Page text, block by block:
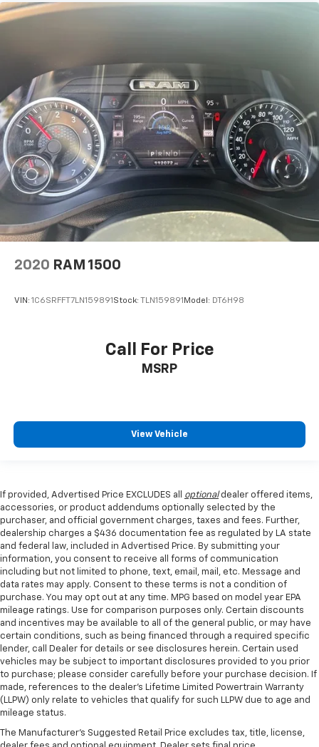
2020 RAM 1500
VIN: 1C6SRFFT7LN159891 Stock: TLN159891 Model: DT6H98
Call For Price
MSRP
View Vehicle
If provided, Advertised Price EXCLUDES all optionaldealer offered items,
accessories, or product addendums optionally selected by the
purchaser, and official government charges, taxes and fees. Further,
dealership charges a $436 documentation fee as regulated by LA state
and federal law, included in Advertised Price. By submitting your
information, you consent to receive all forms of communication
including but not limited to phone, text, email, mail, etc. Message and
data rates may apply. Consent to these terms is not a condition of
purchase. You may opt out at any time. MPG based on model year EPA
mileage ratings. Use for comparison purposes only. Certain discounts
and incentives may be available to all of the general public, or may have
certain conditions, such as being financed through a required specific
lender, call Dealer for details or see disclosures herein. Certain used
vehicles may be subject to important disclosures provided to you prior
to purchase; please consider carefully before your purchase decision. If
made, references to the dealer’s Lifetime Limited Powertrain Warranty
(LLPW) only relate to vehicles that qualify for such LLPW due to age and
mileage status.
The Manufacturer's Suggested Retail Price excludes tax, title, license,